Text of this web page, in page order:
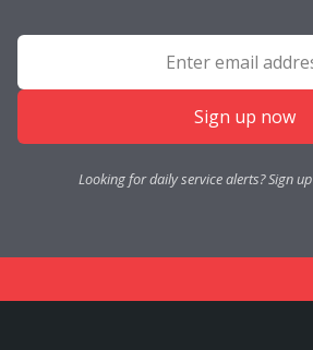
Sign up now
Looking for daily service alerts? Sign